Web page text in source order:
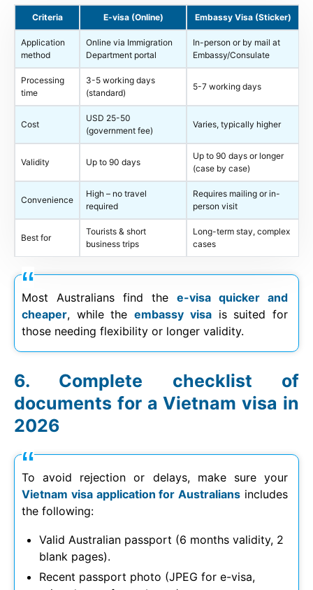
Criteria E-visa (Online) Embassy Visa (Sticker)
Application
method
Online via Immigration
Department portal
In-person or by mail at
Embassy/Consulate
Processing
time
3-5 working days
(standard)
5-7 working days
Cost
USD 25-50
(government fee)
Varies, typically higher
Validity Up to 90 days
Up to 90 days or longer
(case by case)
Convenience
High – no travel
required
Requires mailing or in-
person visit
Best for
Tourists & short
business trips
Long-term stay, complex
cases
Most Australians find the e-visa quicker and
cheaper, while theembassy visais suited for
those needing flexibility or longer validity.
Complete checklist of
documents for a Vietnam visa in
2026
To avoid rejection or delays, make sure your
Vietnam visa application for Australians includes
the following:
Valid Australian passport (6 months validity, 2
blank pages).
Recent passport photo (JPEG for e-visa,